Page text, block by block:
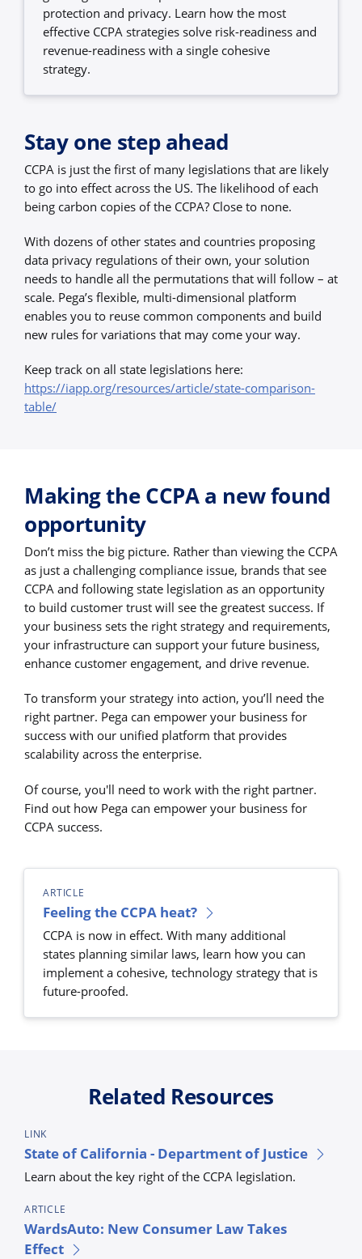
protection and privacy. Learn how the most
effective CCPA strategies solve risk-readiness and
revenue-readiness with a single cohesive
strategy.
Stay one step ahead
CCPA is just the first of many legislations that are likely
to go into effect across the US. The likelihood of each
being carbon copies of the CCPA? Close to none.
With dozens of other states and countries proposing
data privacy regulations of their own, your solution
needs to handle all the permutations that will follow – at
scale. Pega’s flexible, multi-dimensional platform
enables you to reuse common components and build
new rules for variations that may come your way.
Keep track on all state legislations here:
https://iapp.org/resources/article/state-comparison-
table/
Making the CCPA a new found
opportunity
Don’t miss the big picture. Rather than viewing the CCPA
as just a challenging compliance issue, brands that see
CCPA and following state legislation as an opportunity
to build customer trust will see the greatest success. If
your business sets the right strategy and requirements,
your infrastructure can support your future business,
enhance customer engagement, and drive revenue.
To transform your strategy into action, you’ll need the
right partner. Pega can empower your business for
success with our unified platform that provides
scalability across the enterprise.
Of course, you'll need to work with the right partner.
Find out how Pega can empower your business for
CCPA success.
ARTICLE
Feeling the CCPA heat?
CCPA is now in effect. With many additional
states planning similar laws, learn how you can
implement a cohesive, technology strategy that is
future-proofed.
Related Resources
LINK
State of California - Department of Justice
Learn about the key right of the CCPA legislation.
ARTICLE
WardsAuto: New Consumer Law Takes
Effect